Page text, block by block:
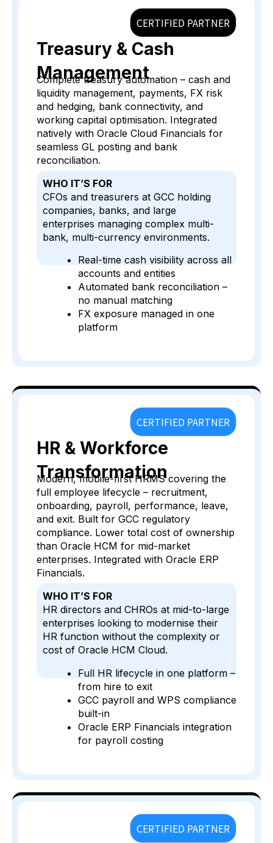
CERTIFIED PARTNER
Treasury & Cash
Management
Complete treasury automation – cash and
liquidity management, payments, FX risk
and hedging, bank connectivity, and
working capital optimisation. Integrated
natively with Oracle Cloud Financials for
seamless GL posting and bank
reconciliation.
WHO IT’S FOR
CFOs and treasurers at GCC holding
companies, banks, and large
enterprises managing complex multi-
bank, multi-currency environments.
Real-time cash visibility across all
accounts and entities
Automated bank reconciliation –
no manual matching
FX exposure managed in one
platform
CERTIFIED PARTNER
HR & Workforce
Transformation
Modern, mobile-first HRMS covering the
full employee lifecycle – recruitment,
onboarding, payroll, performance, leave,
and exit. Built for GCC regulatory
compliance. Lower total cost of ownership
than Oracle HCM for mid-market
enterprises. Integrated with Oracle ERP
Financials.
WHO IT’S FOR
HR directors and CHROs at mid-to-large
enterprises looking to modernise their
HR function without the complexity or
cost of Oracle HCM Cloud.
Full HR lifecycle in one platform –
from hire to exit
GCC payroll and WPS compliance
built-in
Oracle ERP Financials integration
for payroll costing
CERTIFIED PARTNER